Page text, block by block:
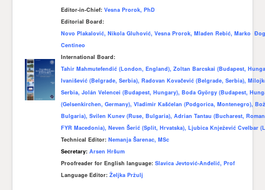
Guidlines
About Journal
Indexing
Awards
Impressum
Editor-in-Chief: Vesna Prorok, PhD
Editorial Board:
Novo Plakalović, Nikola Gluhović, Vesna Prorok, Mladen Rebić, Marko
Centineo
International Board:
Tahir Mahmutefendić (London, England), Zoltan Barcskai (Budapest,
Ivanišević (Belgrade, Serbia), Radovan Kovačević (Belgrade, Serbia),
Serbia, Jolán Velencei (Budapest, Hungary), Boda György (Budapest,
(Gelsenkirchen, Germany), Vladimir Kašćelan (Podgorica, Montenegro),
Bulgaria), Svilen Kunev (Ruse, Bulgaria), Adrian Tantau (Bucharest,
FYR Macedonia), Neven Šerić (Split, Hrvatska), Ljubica Knježević Cvelbar
Technical Editor: Nemanja Šarenac, MSc
Secretary: Arsen Hršum
Proofreader for English language: Slavica Jevtović-Anđelić, Prof
Language Editor: Željka Pržulj